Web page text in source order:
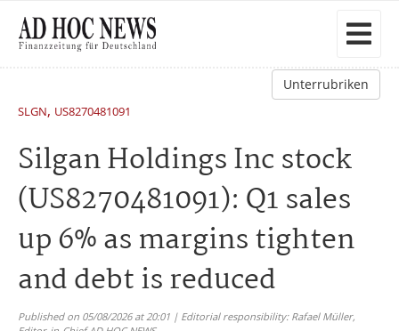
Unterrubriken
SLGN, US8270481091
Silgan Holdings Inc stock
(US8270481091): Q1 sales
up 6% as margins tighten
and debt is reduced
Published on 05/08/2026 at 20:01 | Editorial responsibility: Rafael Müller,